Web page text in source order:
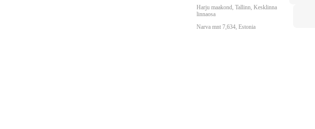
Harju maakond, Tallinn, Kesklinna
linnaosa
Narva mnt 7,634, Estonia